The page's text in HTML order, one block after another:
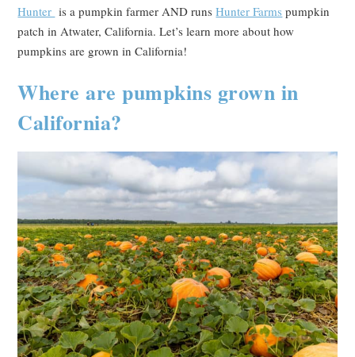
Hunter is a pumpkin farmer AND runsHunter Farms pumpkin
patch in Atwater, California. Let’s learn more about how
pumpkins are grown in California!
Where are pumpkins grown in
California?